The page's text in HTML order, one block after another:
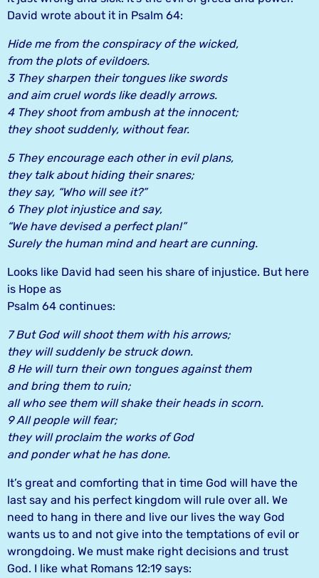
David wrote about it in Psalm 64:
Hide me from the conspiracy of the wicked,
from the plots of evildoers.
3 They sharpen their tongues like swords
and aim cruel words like deadly arrows.
4 They shoot from ambush at the innocent;
they shoot suddenly, without fear.
5 They encourage each other in evil plans,
they talk about hiding their snares;
they say, “Who will see it?”
6 They plot injustice and say,
“We have devised a perfect plan!”
Surely the human mind and heart are cunning.
Looks like David had seen his share of injustice. But here
is Hope as
Psalm 64 continues:
7 But God will shoot them with his arrows;
they will suddenly be struck down.
8 He will turn their own tongues against them
and bring them to ruin;
all who see them will shake their heads in scorn.
9 All people will fear;
they will proclaim the works of God
and ponder what he has done.
It’s great and comforting that in time God will have the
last say and his perfect kingdom will rule over all. We
need to hang in there and live our lives the way God
wants us to and not give into the temptations of evil or
wrongdoing. We must make right decisions and trust
God. I like what Romans 12:19 says: